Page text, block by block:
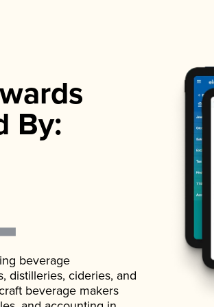
By:
beverage
distilleries, cideries, and
beverage makers